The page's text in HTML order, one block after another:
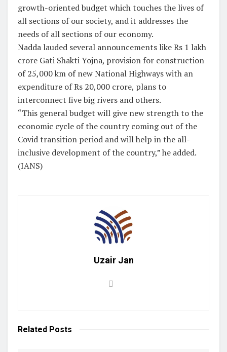
growth-oriented budget which touches the lives of
all sections of our society, and it addresses the
needs of all sections of our economy.
Nadda lauded several announcements like Rs 1 lakh
crore Gati Shakti Yojna, provision for construction
of 25,000 km of new National Highways with an
expenditure of Rs 20,000 crore, plans to
interconnect five big rivers and others.
“This general budget will give new strength to the
economic cycle of the country coming out of the
Covid transition period and will help in the all-
inclusive development of the country,” he added.
(IANS)
Uzair Jan
Related Posts